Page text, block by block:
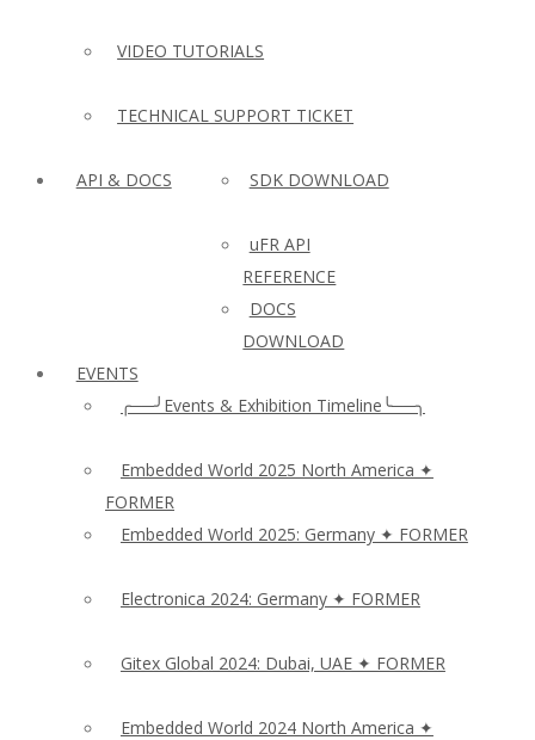
VIDEO TUTORIALS
TECHNICAL SUPPORT TICKET
API & DOCS SDK DOWNLOAD
uFR API
REFERENCE
DOCS
DOWNLOAD
EVENTS
╭──╯Events & Exhibition Timeline╰──╮
Embedded World 2025 North America ✦
FORMER
Embedded World 2025: Germany ✦ FORMER
Electronica 2024: Germany ✦ FORMER
Gitex Global 2024: Dubai, UAE ✦ FORMER
Embedded World 2024 North America ✦